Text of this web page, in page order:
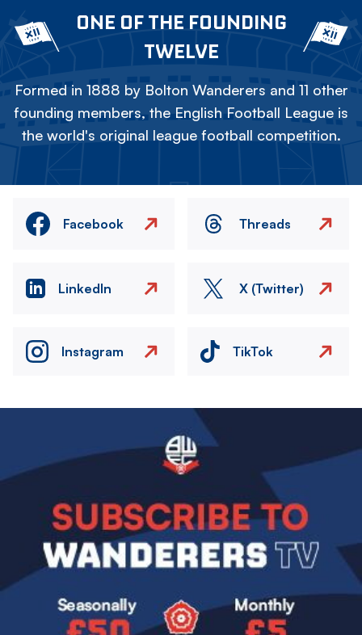
ONE OF THE FOUNDING
TWELVE
Formed in 1888 by Bolton Wanderers and 11 other
founding members, the English Football League is
the world's original league football competition.
Facebook Threads
LinkedIn X (Twitter)
Instagram TikTok